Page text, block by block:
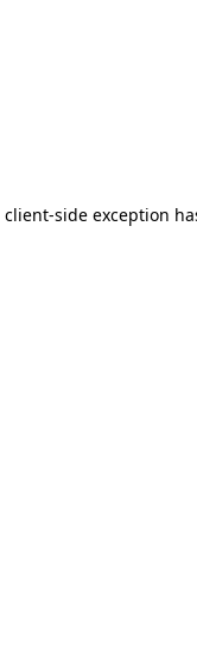
client-side exception